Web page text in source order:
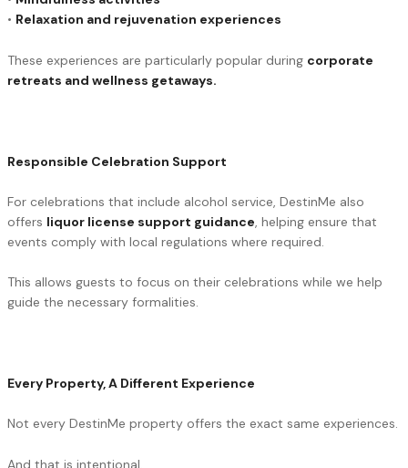
• Relaxation and rejuvenation experiences
These experiences are particularly popular during corporate
retreats and wellness getaways.
Responsible Celebration Support
For celebrations that include alcohol service, DestinMe also
offers liquor license support guidance, helping ensure that
events comply with local regulations where required.
This allows guests to focus on their celebrations while we help
guide the necessary formalities.
Every Property, A Different Experience
Not every DestinMe property offers the exact same experiences.
And that is intentional.